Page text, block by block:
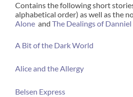
Contains the following short
alphabetical order) as well as the
Alone andThe Dealings of
A Bit of the Dark World
Alice and the Allergy
Belsen Express